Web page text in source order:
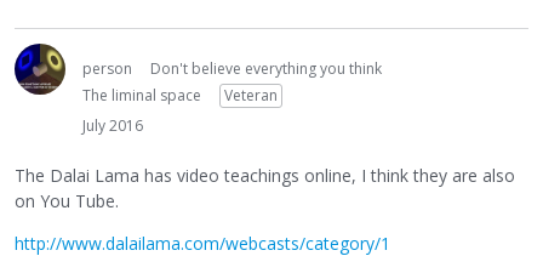
person
Don't believe everything you think
The liminal space
Veteran
July 2016
The Dalai Lama has video teachings online, I think they are also
on You Tube.
http://www.dalailama.com/webcasts/category/1